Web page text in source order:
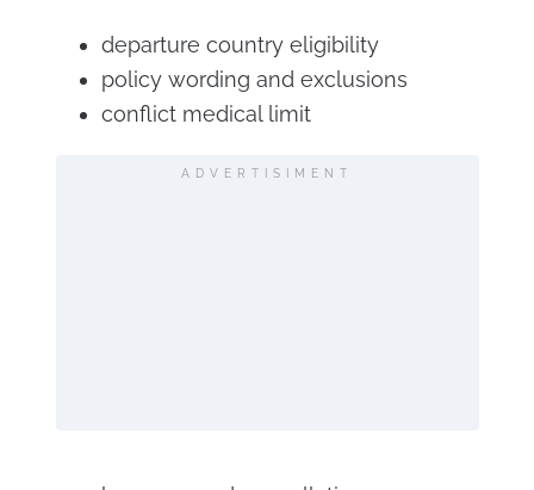
departure country eligibility
policy wording and exclusions
conflict medical limit
ADVERTISIMENT